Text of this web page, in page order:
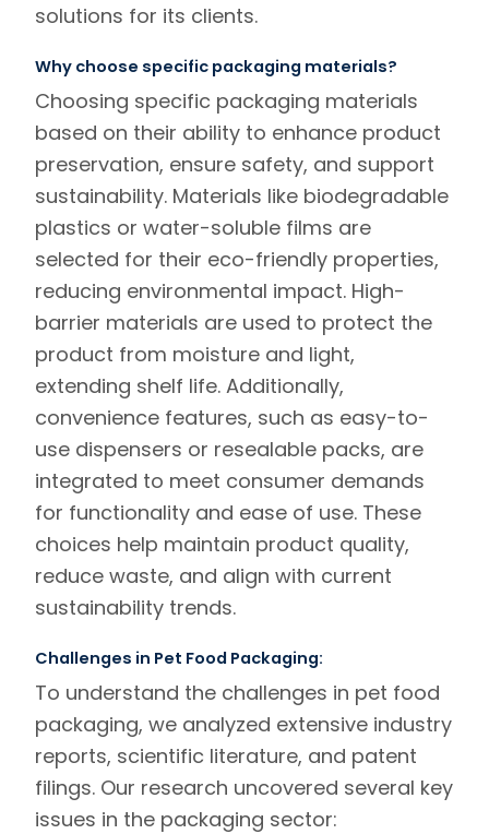
solutions for its clients.
Why choose specific packaging materials?
Choosing specific packaging materials
based on their ability to enhance product
preservation, ensure safety, and support
sustainability. Materials like biodegradable
plastics or water-soluble films are
selected for their eco-friendly properties,
reducing environmental impact. High-
barrier materials are used to protect the
product from moisture and light,
extending shelf life. Additionally,
convenience features, such as easy-to-
use dispensers or resealable packs, are
integrated to meet consumer demands
for functionality and ease of use. These
choices help maintain product quality,
reduce waste, and align with current
sustainability trends.
Challenges in Pet Food Packaging:
To understand the challenges in pet food
packaging, we analyzed extensive industry
reports, scientific literature, and patent
filings. Our research uncovered several key
issues in the packaging sector: